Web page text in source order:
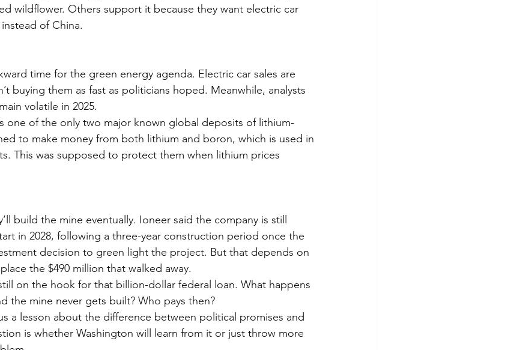
wildflower. Others support it because they want electric car
of China.
time for the green energy agenda. Electric car sales are
buying them as fast as politicians hoped. Meanwhile, analysts
volatile in 2025.
one of the only two major known global deposits of lithium-
to make money from both lithium and boron, which is used in
This was supposed to protect them when lithium prices
build the mine eventually. Ioneer said the company is still
in 2028, following a three-year construction period once the
decision to green light the project. But that depends on
the $490 million that walked away.
on the hook for that billion-dollar federal loan. What happens
the mine never gets built? Who pays then?
a lesson about the difference between political promises and
is whether Washington will learn from it or just throw more